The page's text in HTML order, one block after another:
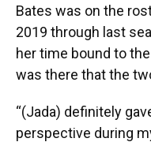
Bates was on the
2019 through last
her time bound to
was there that the
“(Jada) definitely
perspective during